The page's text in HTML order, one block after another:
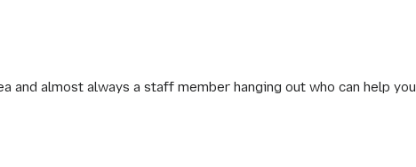
almost always a staff member hanging out who can help you.